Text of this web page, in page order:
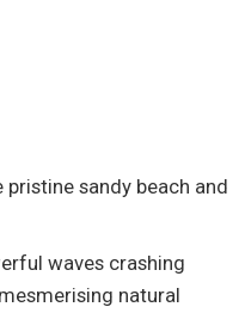
pristine sandy beach and
waves crashing
natural